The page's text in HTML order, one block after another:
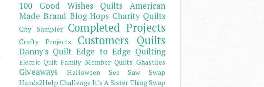
100 Good Wishes Quilts
American
Made Brand Blog Hops Charity Quilts
City Sampler Completed Projects
Crafty Projects Customers Quilts
Danny's Quilt Edge to Edge Quilting
Electric Quilt Family Member Quilts Ghastlies
Giveaways
Halloween See Saw Swap
Hands2Help Challenge It's A Sister Thing Swap